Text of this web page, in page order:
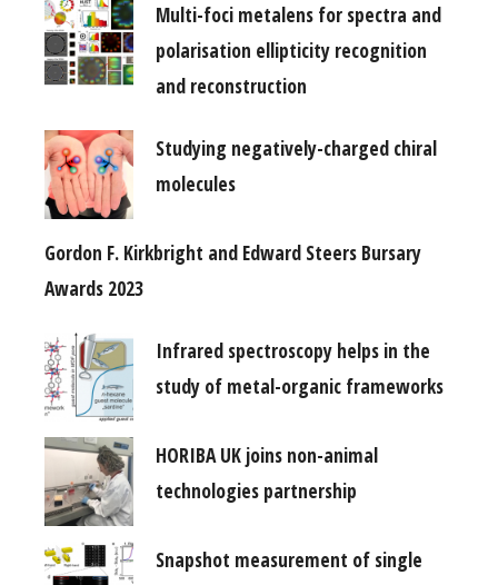
Multi-foci metalens for spectra and
polarisation ellipticity recognition
and reconstruction
Studying negatively-charged chiral
molecules
Gordon F. Kirkbright and Edward Steers Bursary
Awards 2023
Infrared spectroscopy helps in the
study of metal-organic frameworks
HORIBA UK joins non-animal
technologies partnership
Snapshot measurement of single